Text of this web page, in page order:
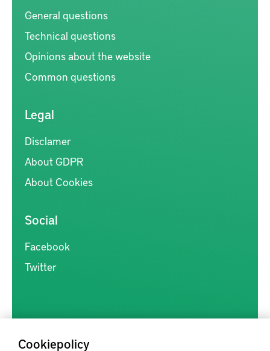
Cookiepolicy
General questions
Technical questions
Opinions about the website
Common questions
Legal
Disclamer
About GDPR
About Cookies
Social
Facebook
Twitter